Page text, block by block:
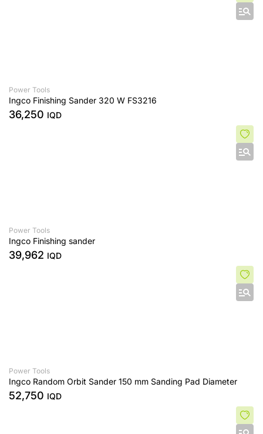
Power Tools
Ingco Finishing Sander 320 W FS3216
36,250 IQD
Power Tools
Ingco Finishing sander
39,962 IQD
Power Tools
Ingco Random Orbit Sander 150 mm Sanding Pad Diameter
52,750 IQD